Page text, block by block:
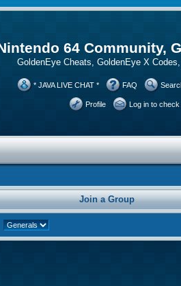
64 Community,
GoldenEye Cheats, GoldenEye X
* JAVA LIVE CHAT * FAQ
Profile Log in to
Join a Group